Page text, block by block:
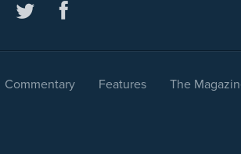
Commentary Features The